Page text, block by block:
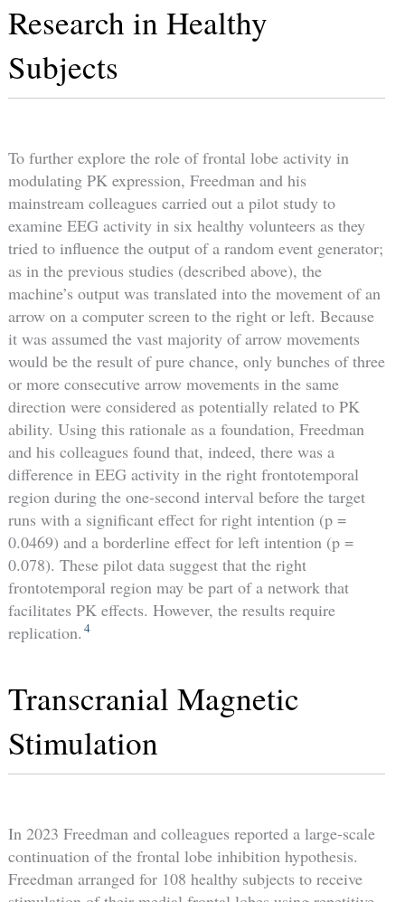
Research in Healthy
Subjects
To further explore the role of frontal lobe activity in
modulating PK expression, Freedman and his
mainstream colleagues carried out a pilot study to
examine EEG activity in six healthy volunteers as they
tried to influence the output of a random event generator;
as in the previous studies (described above), the
machine’s output was translated into the movement of an
arrow on a computer screen to the right or left. Because
it was assumed the vast majority of arrow movements
would be the result of pure chance, only bunches of three
or more consecutive arrow movements in the same
direction were considered as potentially related to PK
ability. Using this rationale as a foundation, Freedman
and his colleagues found that, indeed, there was a
difference in EEG activity in the right frontotemporal
region during the one-second interval before the target
runs with a significant effect for right intention (p =
0.0469) and a borderline effect for left intention (p =
0.078). These pilot data suggest that the right
frontotemporal region may be part of a network that
facilitates PK effects. However, the results require
replication. 4
Transcranial Magnetic
Stimulation
In 2023 Freedman and colleagues reported a large-scale
continuation of the frontal lobe inhibition hypothesis.
Freedman arranged for 108 healthy subjects to receive